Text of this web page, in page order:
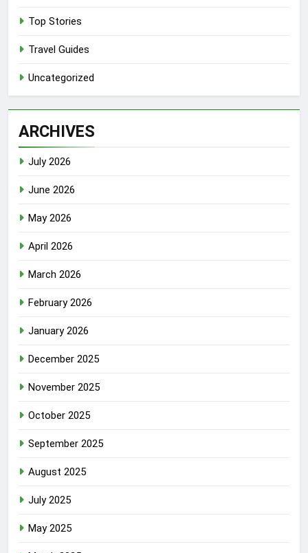
Top Stories
Travel Guides
Uncategorized
ARCHIVES
July 2026
June 2026
May 2026
April 2026
March 2026
February 2026
January 2026
December 2025
November 2025
October 2025
September 2025
August 2025
July 2025
May 2025